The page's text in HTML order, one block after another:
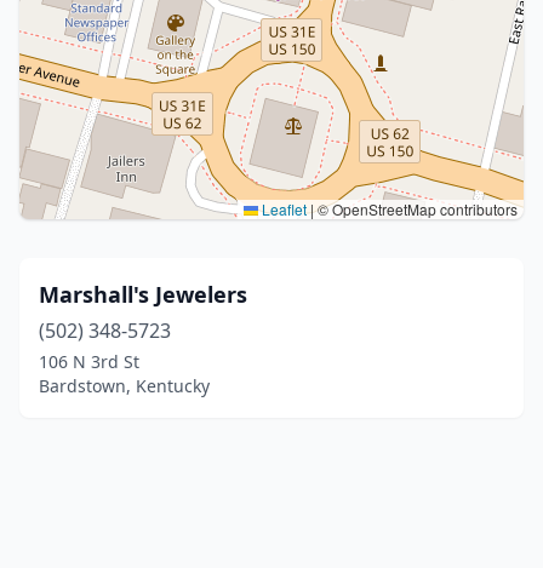
Leaflet|© OpenStreetMap contributors
Marshall's Jewelers
(502) 348-5723
106 N 3rd St
Bardstown, Kentucky